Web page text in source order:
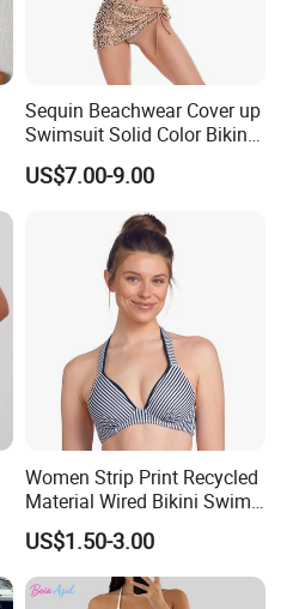
Sequin Beachwear Cover up
Swimsuit Solid Color Bikini
Women 3 Piece Swimwear
US$7.00-9.00
Women Strip Print Recycled
Material Wired Bikini Swim
Bra with Halter Straps
US$1.50-3.00